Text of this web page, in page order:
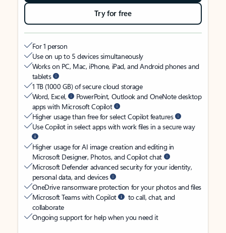
Try for free
For 1 person
Use on up to 5 devices simultaneously
Works on PC, Mac, iPhone, iPad, and Android phones and
tablets
1 TB (1000 GB) of secure cloud storage
Word, Excel,
PowerPoint, Outlook and OneNote desktop
apps with Microsoft Copilot
Higher usage than free for select Copilot features
Use Copilot in select apps with work files in a secure way
Higher usage for AI image creation and editing in
Microsoft Designer, Photos, and Copilot chat
Microsoft Defender advanced security for your identity,
personal data, and devices
OneDrive ransomware protection for your photos and files
Microsoft Teams with Copilot
to call, chat, and
collaborate
Ongoing support for help when you need it